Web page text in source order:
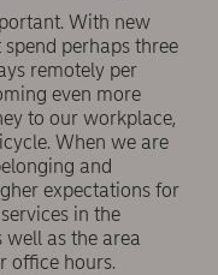
With new
perhaps three
remotely per
even more
to our workplace,
When we are
and
expectations for
in the
well as the area
office hours.